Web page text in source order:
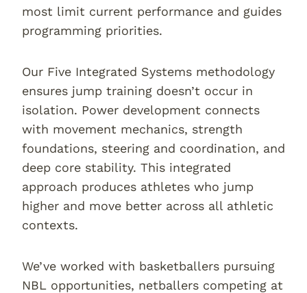
most limit current performance and guides
programming priorities.
Our Five Integrated Systems methodology
ensures jump training doesn’t occur in
isolation. Power development connects
with movement mechanics, strength
foundations, steering and coordination, and
deep core stability. This integrated
approach produces athletes who jump
higher and move better across all athletic
contexts.
We’ve worked with basketballers pursuing
NBL opportunities, netballers competing at